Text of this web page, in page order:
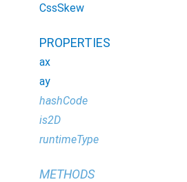
CssSkew
PROPERTIES
ax
ay
hashCode
is2D
runtimeType
METHODS